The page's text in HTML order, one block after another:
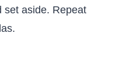
set aside. Repeat